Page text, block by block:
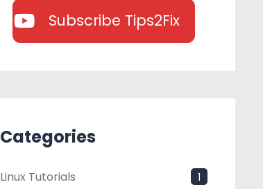
Subscribe Tips2Fix
Categories
Linux Tutorials 1